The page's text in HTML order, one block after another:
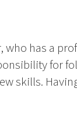
has a
for
skills.